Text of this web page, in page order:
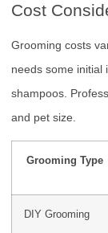
Cost
Grooming costs
needs some initial
shampoos.
and pet size.
Grooming Type
DIY Grooming